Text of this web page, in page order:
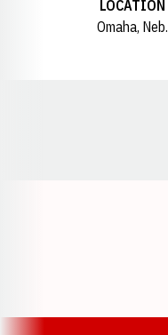
LOCATION
Omaha, Neb.